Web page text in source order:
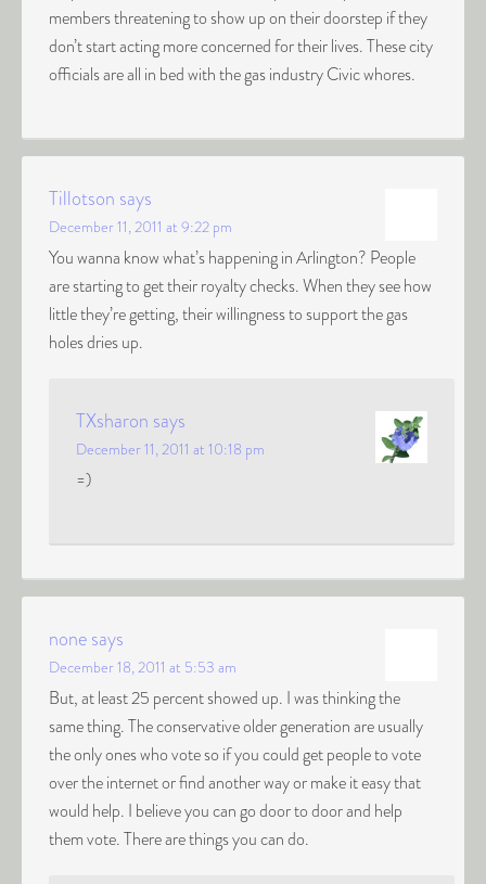
members threatening to show up on their doorstep if they
don’t start acting more concerned for their lives. These city
officials are all in bed with the gas industry Civic whores.
Tillotson says
December 11, 2011 at 9:22 pm
You wanna know what’s happening in Arlington? People
are starting to get their royalty checks. When they see how
little they’re getting, their willingness to support the gas
holes dries up.
TXsharon says
December 11, 2011 at 10:18 pm
=)
nonesays
December 18, 2011 at 5:53 am
But, at least 25 percent showed up. I was thinking the
same thing. The conservative older generation are usually
the only ones who vote so if you could get people to vote
over the internet or find another way or make it easy that
would help. I believe you can go door to door and help
them vote. There are things you can do.